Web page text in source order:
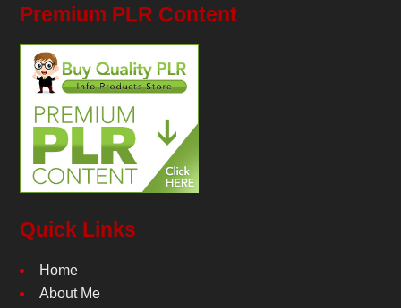
Premium PLR Content
Quick Links
Home
About Me